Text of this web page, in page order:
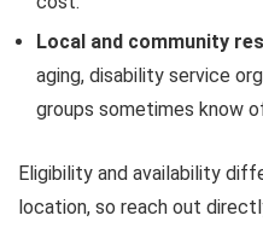
Local and community
aging, disability service
groups sometimes know
Eligibility and availability
location, so reach out